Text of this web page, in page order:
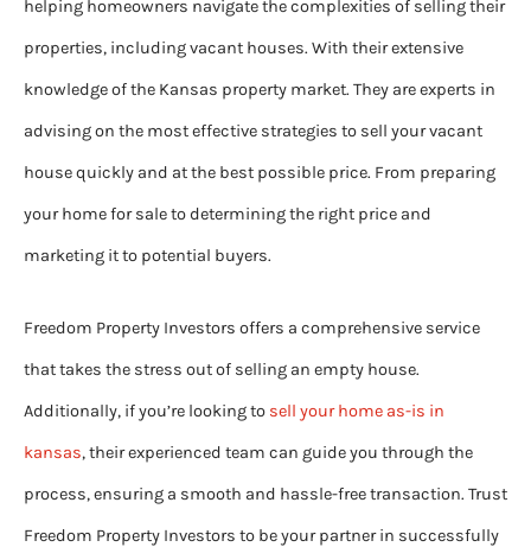
helping homeowners navigate the complexities of selling their
properties, including vacant houses. With their extensive
knowledge of the Kansas property market. They are experts in
advising on the most effective strategies to sell your vacant
house quickly and at the best possible price. From preparing
your home for sale to determining the right price and
marketing it to potential buyers.
Freedom Property Investors offers a comprehensive service
that takes the stress out of selling an empty house.
Additionally, if you’re looking to sell your home as-is in
kansas, their experienced team can guide you through the
process, ensuring a smooth and hassle-free transaction. Trust
Freedom Property Investors to be your partner in successfully